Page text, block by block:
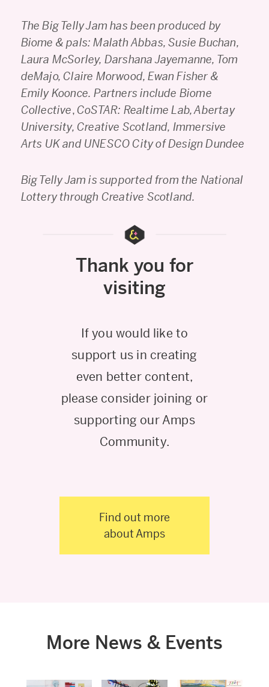
The Big Telly Jam has been produced by
Biome & pals: Malath Abbas, Susie Buchan,
Laura McSorley, Darshana Jayemanne, Tom
deMajo, Claire Morwood, Ewan Fisher &
Emily Koonce. Partners include Biome
Collective,CoSTAR: Realtime Lab, Abertay
University, Creative Scotland, Immersive
Arts UK and UNESCO City of Design Dundee
Big Telly Jam is supported from the National
Lottery through Creative Scotland.
Thank you for
visiting
If you would like to
support us in creating
even better content,
please consider joining or
supporting our Amps
Community.
Find out more
about Amps
More News & Events